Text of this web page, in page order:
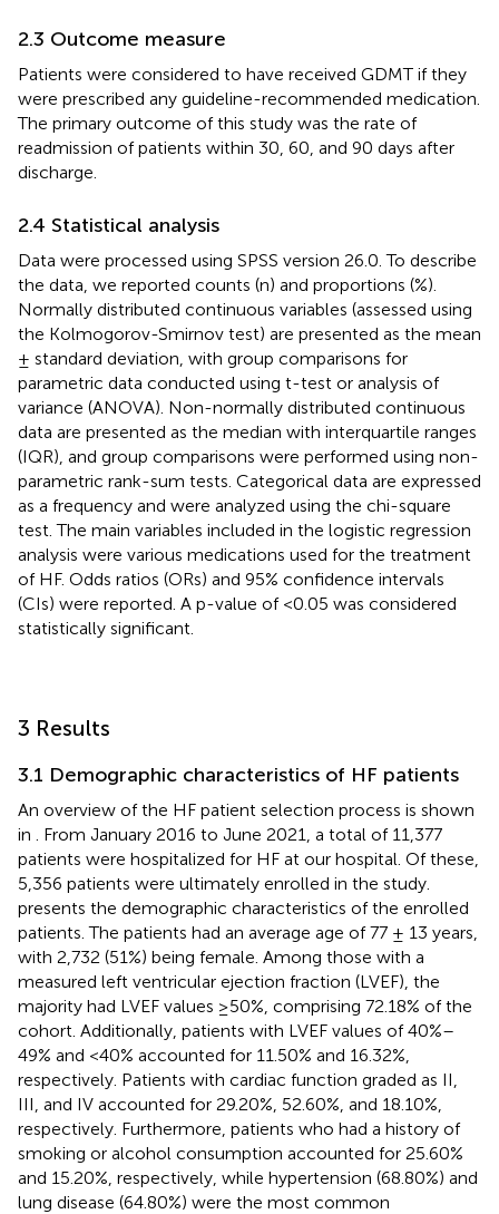
2.3 Outcome measure
Patients were considered to have received GDMT if they
were prescribed any guideline-recommended medication.
The primary outcome of this study was the rate of
readmission of patients within 30, 60, and 90 days after
discharge.
2.4 Statistical analysis
Data were processed using SPSS version 26.0. To describe
the data, we reported counts (n) and proportions (%).
Normally distributed continuous variables (assessed using
the Kolmogorov-Smirnov test) are presented as the mean
± standard deviation, with group comparisons for
parametric data conducted using t-test or analysis of
variance (ANOVA). Non-normally distributed continuous
data are presented as the median with interquartile ranges
(IQR), and group comparisons were performed using non-
parametric rank-sum tests. Categorical data are expressed
as a frequency and were analyzed using the chi-square
test. The main variables included in the logistic regression
analysis were various medications used for the treatment
of HF. Odds ratios (ORs) and 95% confidence intervals
(CIs) were reported. A p-value of <0.05 was considered
statistically significant.
3 Results
3.1 Demographic characteristics of HF patients
An overview of the HF patient selection process is shown
in
. From January 2016 to June 2021, a total of 11,377
patients were hospitalized for HF at our hospital. Of these,
5,356 patients were ultimately enrolled in the study.
presents the demographic characteristics of the enrolled
patients. The patients had an average age of 77 ± 13 years,
with 2,732 (51%) being female. Among those with a
measured left ventricular ejection fraction (LVEF), the
majority had LVEF values ≥50%, comprising 72.18% of the
cohort. Additionally, patients with LVEF values of 40%–
49% and <40% accounted for 11.50% and 16.32%,
respectively. Patients with cardiac function graded as II,
III, and IV accounted for 29.20%, 52.60%, and 18.10%,
respectively. Furthermore, patients who had a history of
smoking or alcohol consumption accounted for 25.60%
and 15.20%, respectively, while hypertension (68.80%) and
lung disease (64.80%) were the most common